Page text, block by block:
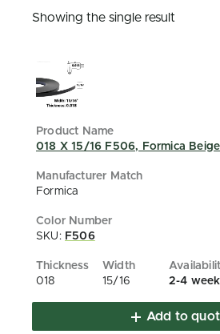
Showing the single result
018 X 15/16 F506, Formica
Formica
SKU: F506
018 15/16 2-4
Add to